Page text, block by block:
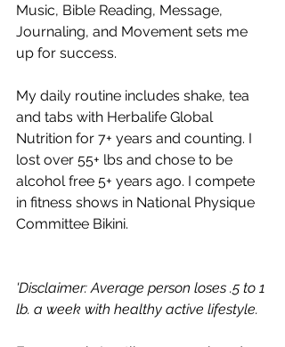
Music, Bible Reading, Message,
Journaling, and Movement sets me
up for success.
My daily routine includes shake, tea
and tabs with Herbalife Global
Nutrition for 7+ years and counting. I
lost over 55+ lbs and chose to be
alcohol free 5+ years ago. I compete
in fitness shows in National Physique
Committee Bikini.
'Disclaimer: Average person loses .5 to 1
lb. a week with healthy active lifestyle.